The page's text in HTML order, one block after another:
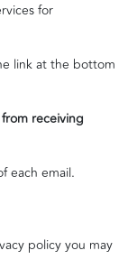
for
link at the bottom
receiving
each email.
policy you may